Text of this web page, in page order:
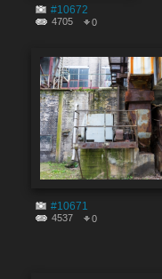
#10672
4705 0
#10671
4537 0